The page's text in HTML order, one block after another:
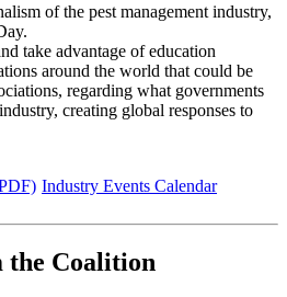
of the pest management industry,
take advantage of education
around the world that could be
regarding what governments
creating global responses to
Industry Events Calendar
the Coalition